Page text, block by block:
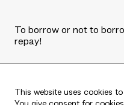
This website uses cookies
To borrow or not to
repay!